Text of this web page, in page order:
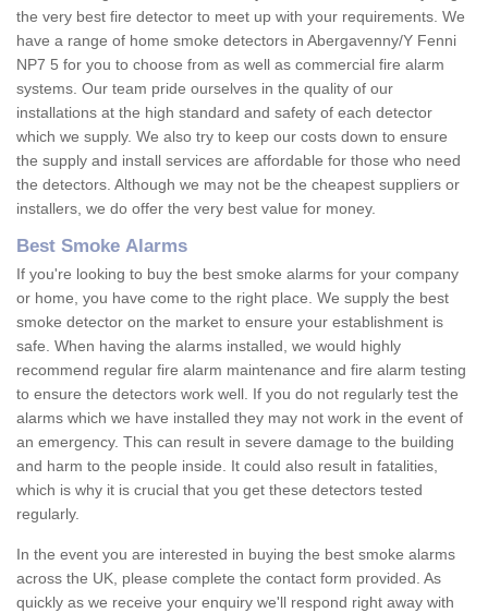
the very best fire detector to meet up with your requirements. We
have a range of home smoke detectors in Abergavenny/Y Fenni
NP7 5 for you to choose from as well as commercial fire alarm
systems. Our team pride ourselves in the quality of our
installations at the high standard and safety of each detector
which we supply. We also try to keep our costs down to ensure
the supply and install services are affordable for those who need
the detectors. Although we may not be the cheapest suppliers or
installers, we do offer the very best value for money.
Best Smoke Alarms
If you're looking to buy the best smoke alarms for your company
or home, you have come to the right place. We supply the best
smoke detector on the market to ensure your establishment is
safe. When having the alarms installed, we would highly
recommend regular fire alarm maintenance and fire alarm testing
to ensure the detectors work well. If you do not regularly test the
alarms which we have installed they may not work in the event of
an emergency. This can result in severe damage to the building
and harm to the people inside. It could also result in fatalities,
which is why it is crucial that you get these detectors tested
regularly.
In the event you are interested in buying the best smoke alarms
across the UK, please complete the contact form provided. As
quickly as we receive your enquiry we'll respond right away with